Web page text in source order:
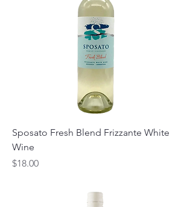
Sposato Fresh Blend Frizzante White
Wine
Price
$18.00